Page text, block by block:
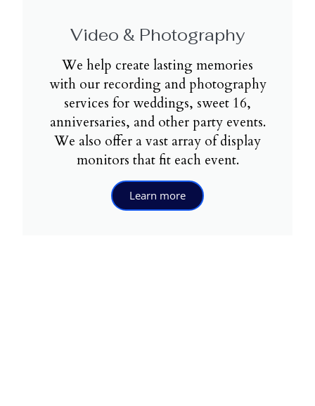
Video & Photography
We help create lasting memories
with our recording and photography
services for weddings, sweet 16,
anniversaries, and other party events.
We also offer a vast array of display
monitors that fit each event.
Learn more